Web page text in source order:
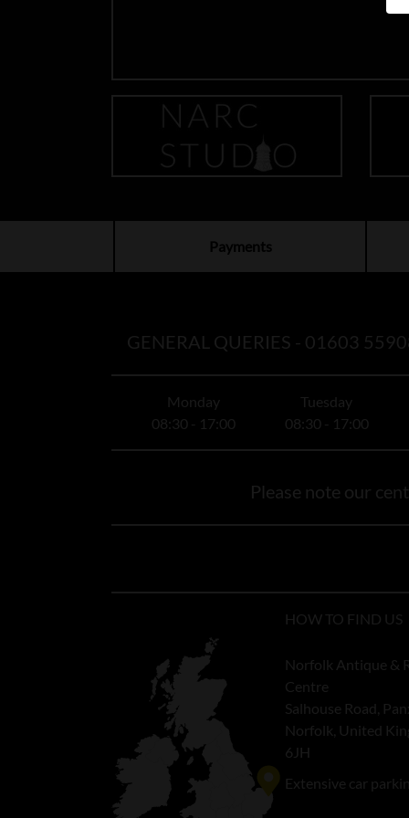
Payments
GENERAL QUERIES - 01603
Monday
08:30 - 17:00
Tuesday
08:30 - 17:00
Please note our
HOW TO FIND US
Norfolk Antique &
Centre
Salhouse Road,
Norfolk, United
6JH
Extensive car